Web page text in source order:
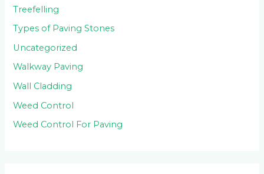
Treefelling
Types of Paving Stones
Uncategorized
Walkway Paving
Wall Cladding
Weed Control
Weed Control For Paving